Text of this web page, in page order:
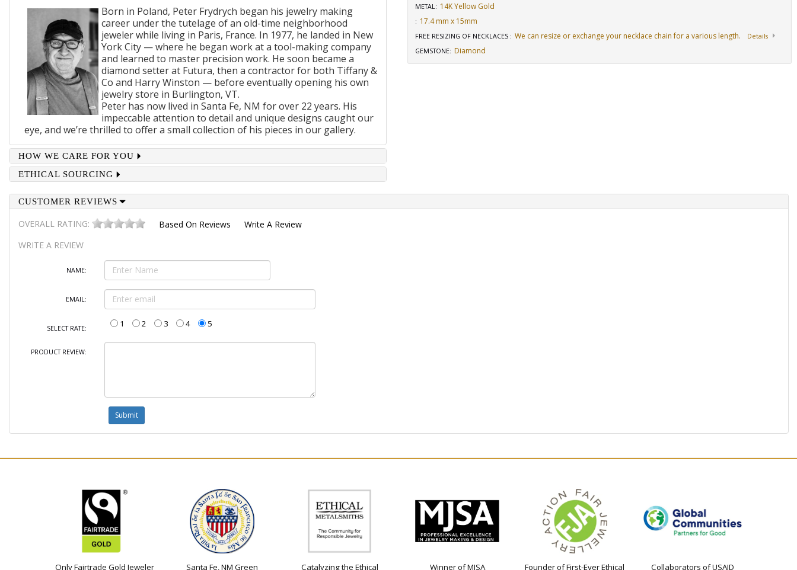
Born in Poland, Peter Frydrych began his jewelry making
career under the tutelage of an old-time neighborhood
jeweler while living in Paris, France. In 1977, he landed in New
York City — where he began work at a tool-making company
and learned to master precision work. He soon became a
diamond setter at Futura, then a contractor for both Tiffany &
Co and Harry Winston — before eventually opening his own
jewelry store in Burlington, VT.
Peter has now lived in Santa Fe, NM for over 22 years. His
impeccable attention to detail and unique designs caught our
eye, and we’re thrilled to offer a small collection of his pieces in our gallery.
HOW WE CARE FOR YOU
ETHICAL SOURCING
METAL: 14K Yellow Gold
: 17.4 mm x 15mm
FREE RESIZING OF NECKLACES : We can resize or exchange your necklace chain for a various length.
Details
GEMSTONE: Diamond
CUSTOMER REVIEWS
OVERALL RATING: Based On Reviews
Write A Review
WRITE A REVIEW
NAME:
EMAIL:
SELECT RATE: 1 2 3 4 5
PRODUCT REVIEW:
Only Fairtrade Gold Jeweler Santa Fe, NM Green Catalyzing the Ethical Winner of MJSA Founder of First-Ever Ethical Collaborators of USAID